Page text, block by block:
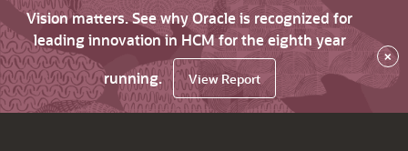
Vision matters. See why Oracle is recognized for
leading innovation in HCM for the eighth year
running.
View Report
×